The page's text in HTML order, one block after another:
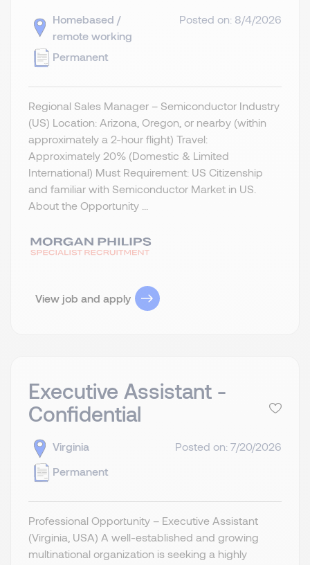
Homebased /
remote working
Permanent
Posted on: 8/4/2026
Regional Sales Manager – Semiconductor Industry
(US) Location: Arizona, Oregon, or nearby (within
approximately a 2-hour flight) Travel:
Approximately 20% (Domestic & Limited
International) Must Requirement: US Citizenship
and familiar with Semiconductor Market in US.
About the Opportunity ...
View job and apply
Executive Assistant -
Confidential
Virginia
Permanent
Posted on: 7/20/2026
Professional Opportunity – Executive Assistant
(Virginia, USA) A well-established and growing
multinational organization is seeking a highly